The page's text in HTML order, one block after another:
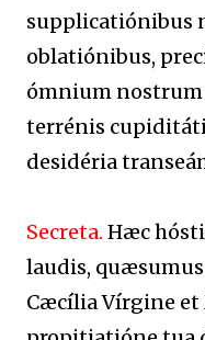
supplicatiónibus
oblatiónibus,
ómnium nostrum
terrénis
desidéria
Secreta. Hæc
laudis,
Cæcília Vírgine et